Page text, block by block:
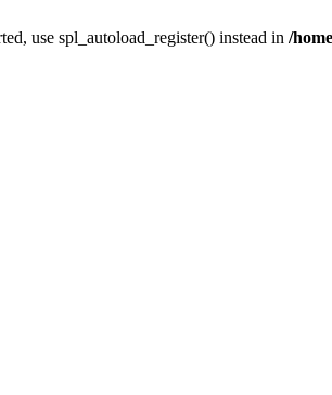
use spl_autoload_register() instead in /